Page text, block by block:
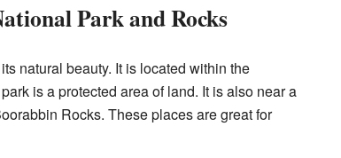
Park and Rocks
natural beauty. It is located within the
is a protected area of land. It is also near a
Rocks. These places are great for